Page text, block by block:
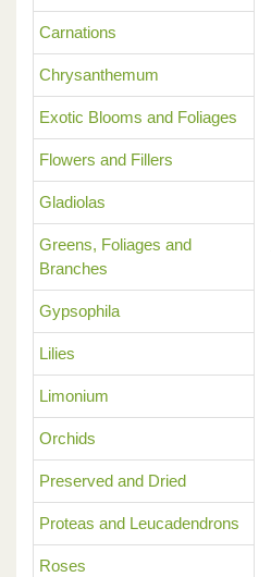
Carnations
Chrysanthemum
Exotic Blooms and Foliages
Flowers and Fillers
Gladiolas
Greens, Foliages and
Branches
Gypsophila
Lilies
Limonium
Orchids
Preserved and Dried
Proteas and Leucadendrons
Roses